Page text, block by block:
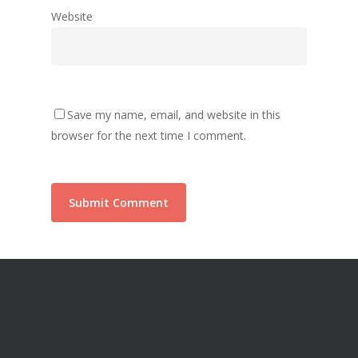
Website
Save my name, email, and website in this
browser for the next time I comment.